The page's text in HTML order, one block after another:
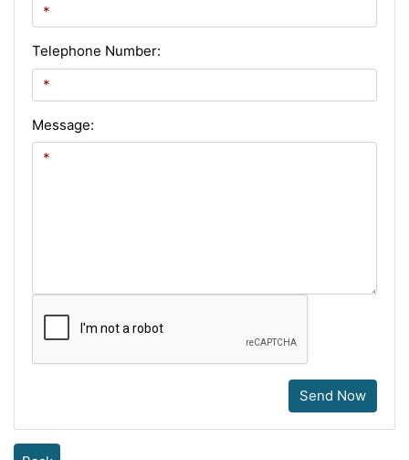
Telephone Number:
Message:
Send Now